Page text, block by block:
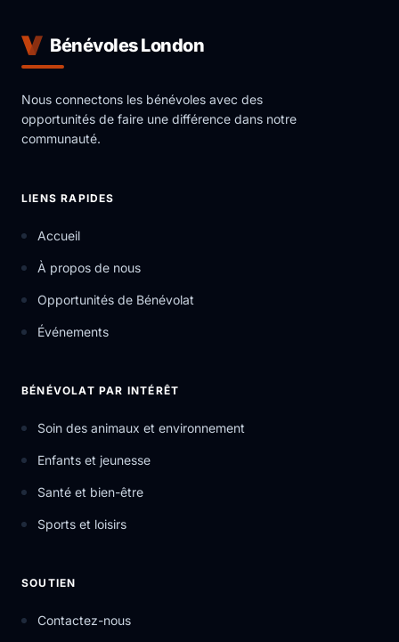
Bénévoles London
Nous connectons les bénévoles avec des
opportunités de faire une différence dans notre
communauté.
LIENS RAPIDES
Accueil
À propos de nous
Opportunités de Bénévolat
Événements
BÉNÉVOLAT PAR INTÉRÊT
Soin des animaux et environnement
Enfants et jeunesse
Santé et bien-être
Sports et loisirs
SOUTIEN
Contactez-nous